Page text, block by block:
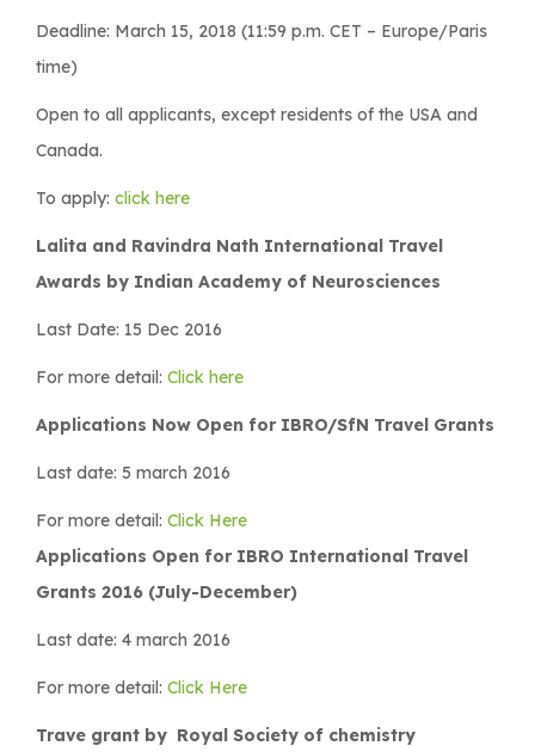
Deadline: March 15, 2018 (11:59 p.m. CET – Europe/Paris
time)
Open to all applicants, except residents of the USA and
Canada.
To apply: click here
Lalita and Ravindra Nath International Travel
Awards by Indian Academy of Neurosciences
Last Date: 15 Dec 2016
For more detail: Click here
Applications Now Open for IBRO/SfN Travel Grants
Last date: 5 march 2016
For more detail: Click Here
Applications Open for IBRO International Travel
Grants 2016 (July-December)
Last date: 4 march 2016
For more detail: Click Here
Trave grant by Royal Society of chemistry